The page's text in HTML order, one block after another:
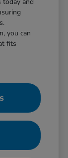
you can
fits